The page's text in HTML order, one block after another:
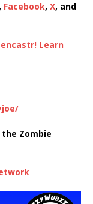
Facebook, X, and
Learn
the Zombie